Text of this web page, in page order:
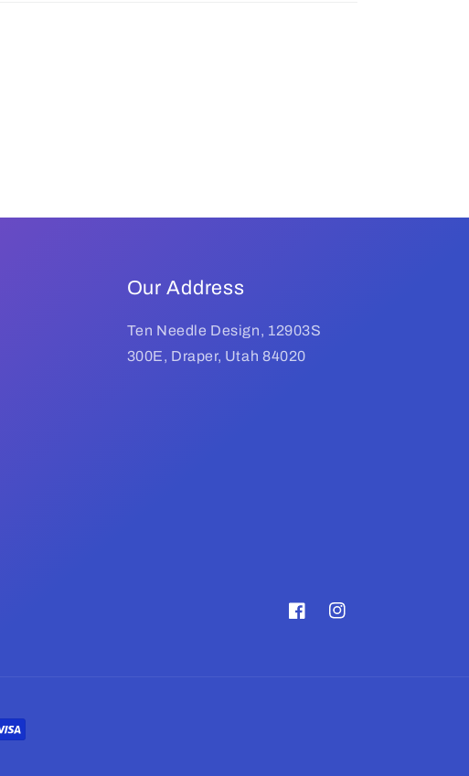
Our Address
Ten Needle Design, 12903S
300E, Draper, Utah 84020
FacebookInstagram